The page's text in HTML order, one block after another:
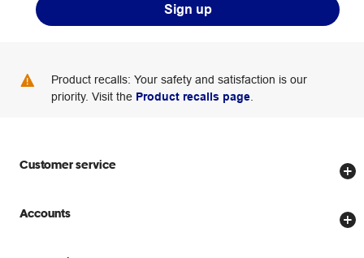
Sign up
Product recalls: Your safety and satisfaction is our
priority. Visit the Product recalls page
Customer service
Store locator
Accounts
Create account